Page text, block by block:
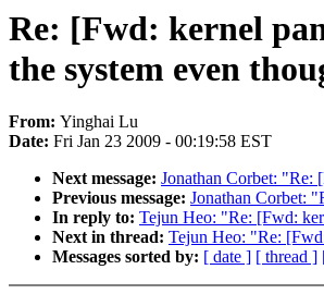
Re: [Fwd: kernel
the system even
From: Yinghai Lu
Date: Fri Jan 23 2009 - 00:19:58 EST
Next message: Jonathan Corbet: "Re:
Previous message: Jonathan Corbet:
In reply to: Tejun Heo: "Re: [Fwd:
Next in thread: Tejun Heo: "Re:
Messages sorted by: [ date ] [ thread ]